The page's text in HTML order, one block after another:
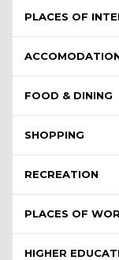
PLACES OF
FOOD & DINING
SHOPPING
RECREATION
PLACES OF
HIGHER